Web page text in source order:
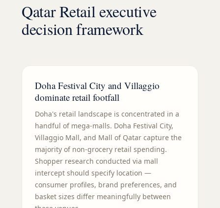
Qatar Retail executive
decision framework
Doha Festival City and Villaggio
dominate retail footfall
Doha's retail landscape is concentrated in a
handful of mega-malls. Doha Festival City,
Villaggio Mall, and Mall of Qatar capture the
majority of non-grocery retail spending.
Shopper research conducted via mall
intercept should specify location —
consumer profiles, brand preferences, and
basket sizes differ meaningfully between